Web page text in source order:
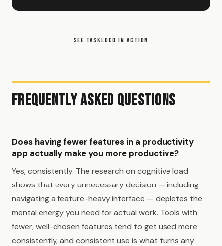
SEE TASKLOCO IN ACTION
Frequently Asked Questions
Does having fewer features in a productivity
app actually make you more productive?
Yes, consistently. The research on cognitive load
shows that every unnecessary decision — including
navigating a feature-heavy interface — depletes the
mental energy you need for actual work. Tools with
fewer, well-chosen features tend to get used more
consistently, and consistent use is what turns any